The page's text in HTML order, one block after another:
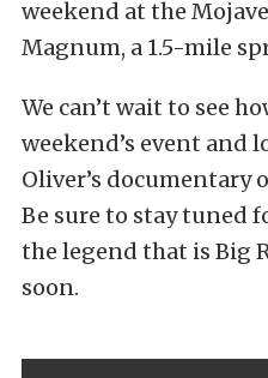
weekend at the
Magnum, a 1.5-mile
We can’t wait to see
weekend’s event and
Oliver’s documentary
Be sure to stay tuned
the legend that is Big
soon.